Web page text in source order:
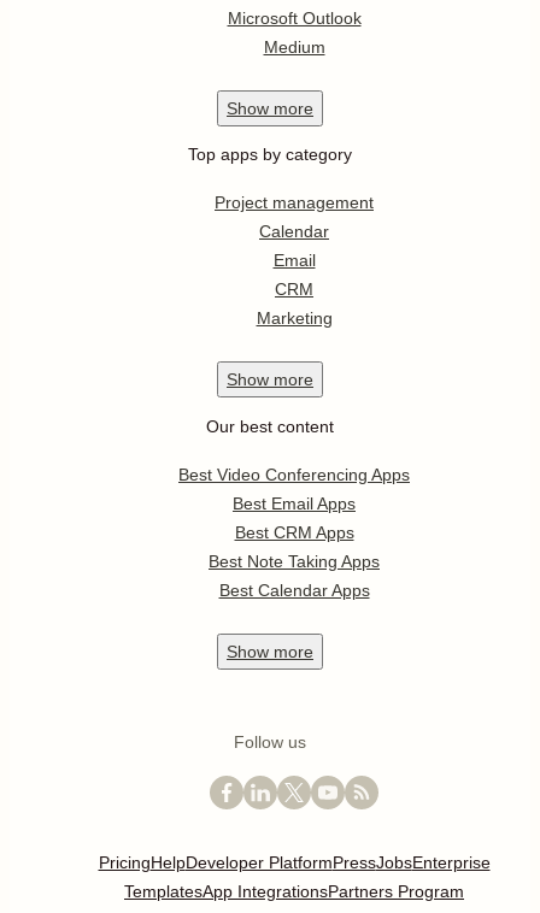
Microsoft Outlook
Medium
Show more
Top apps by category
Project management
Calendar
Email
CRM
Marketing
Show more
Our best content
Best Video Conferencing Apps
Best Email Apps
Best CRM Apps
Best Note Taking Apps
Best Calendar Apps
Show more
Follow us
PricingHelpDeveloper PlatformPressJobsEnterprise
TemplatesApp IntegrationsPartners Program